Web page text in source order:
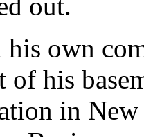
his own
of his
in